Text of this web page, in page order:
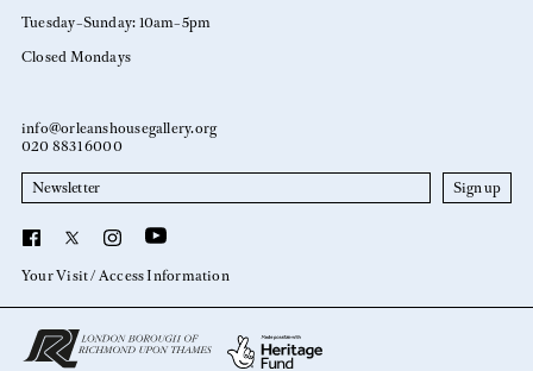
Tuesday–Sunday: 10am–5pm
Closed Mondays
info@orleanshousegallery.org
020 8831 6000
Newsletter
Your Visit Access Information
Facebook
X Instagram
YouTube